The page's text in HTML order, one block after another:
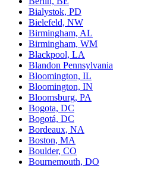
Bialystok, PD
Bielefeld, NW
Birmingham, AL
Birmingham, WM
Blackpool, LA
Blandon Pennsylvania
Bloomington, IL
Bloomington, IN
Bloomsburg, PA
Bogota, DC
Bogotá, DC
Bordeaux, NA
Boston, MA
Boulder, CO
Bournemouth, DO